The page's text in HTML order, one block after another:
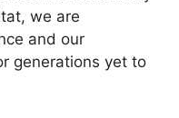
we are
and our
generations yet to